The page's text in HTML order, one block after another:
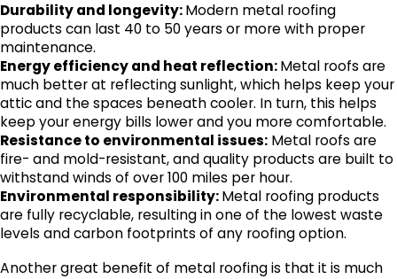
Durability and longevity:Modern metal roofing
products can last 40 to 50 years or more with proper
maintenance.
Energy efficiency and heat reflection:Metal roofs are
much better at reflecting sunlight, which helps keep your
attic and the spaces beneath cooler. In turn, this helps
keep your energy bills lower and you more comfortable.
Resistance to environmental issues: Metal roofs are
fire- and mold-resistant, and quality products are built to
withstand winds of over 100 miles per hour.
Environmental responsibility:Metal roofing products
are fully recyclable, resulting in one of the lowest waste
levels and carbon footprints of any roofing option.
Another great benefit of metal roofing is that it is much